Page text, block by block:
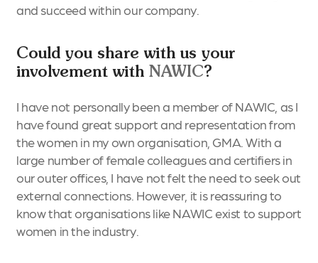
and succeed within our company.
Could you share with us your
involvement with NAWIC?
I have not personally been a member of NAWIC, as I
have found great support and representation from
the women in my own organisation, GMA. With a
large number of female colleagues and certifiers in
our outer offices, I have not felt the need to seek out
external connections. However, it is reassuring to
know that organisations like NAWIC exist to support
women in the industry.